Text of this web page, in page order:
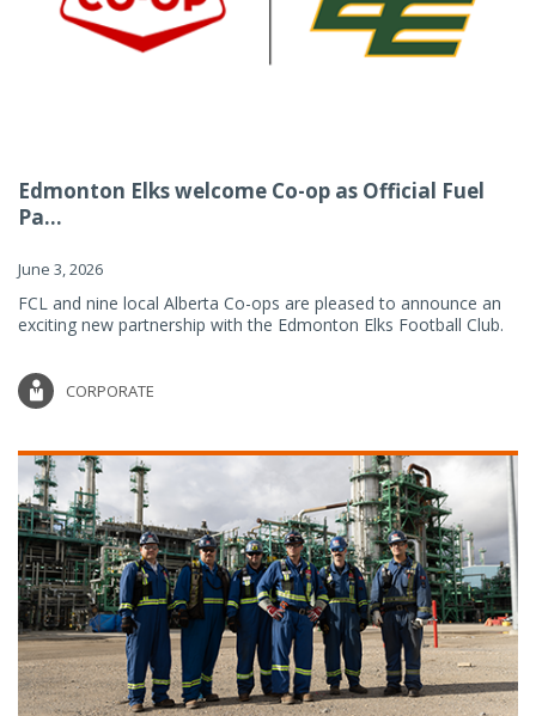
Edmonton Elks welcome Co-op as Official Fuel
Pa...
June 3, 2026
FCL and nine local Alberta Co-ops are pleased to announce an
exciting new partnership with the Edmonton Elks Football Club.
CORPORATE